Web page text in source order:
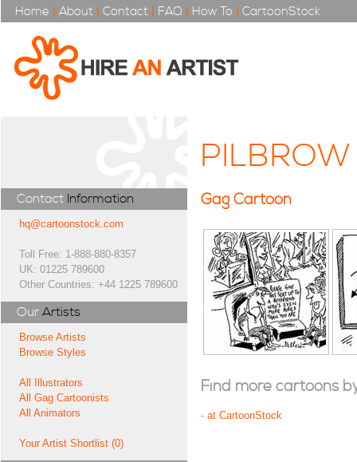
Home | About | Contact | FAQ | How To | CartoonStock
Contact Information
hq@cartoonstock.com
Toll Free: 1-888-880-8357
UK: 01225 789600
Other Countries: +44 1225 789600
Our Artists
Browse Artists
Browse Styles
All Illustrators
All Gag Cartoonists
All Animators
Your Artist Shortlist (0)
PILBROW
Gag Cartoon
Find more cartoons
- at CartoonStock